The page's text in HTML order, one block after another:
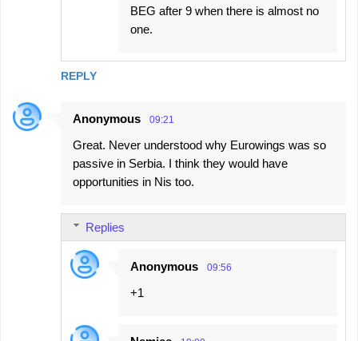
REPLY
BEG after 9 when there is almost no
one.
Anonymous 09:21
Great. Never understood why Eurowings was so
passive in Serbia. I think they would have
opportunities in Nis too.
Replies
Anonymous 09:56
+1